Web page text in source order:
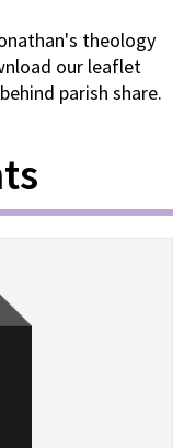
theology
our leaflet
parish share.